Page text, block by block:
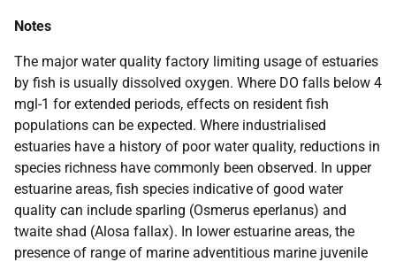
Notes
The major water quality factory limiting usage of estuaries
by fish is usually dissolved oxygen. Where DO falls below 4
mgl-1 for extended periods, effects on resident fish
populations can be expected. Where industrialised
estuaries have a history of poor water quality, reductions in
species richness have commonly been observed. In upper
estuarine areas, fish species indicative of good water
quality can include sparling (Osmerus eperlanus) and
twaite shad (Alosa fallax). In lower estuarine areas, the
presence of range of marine adventitious marine juvenile